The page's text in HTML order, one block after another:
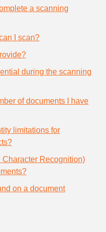
a scanning
I scan?
during the scanning
of documents I have
limitations for
Character Recognition)
on a document